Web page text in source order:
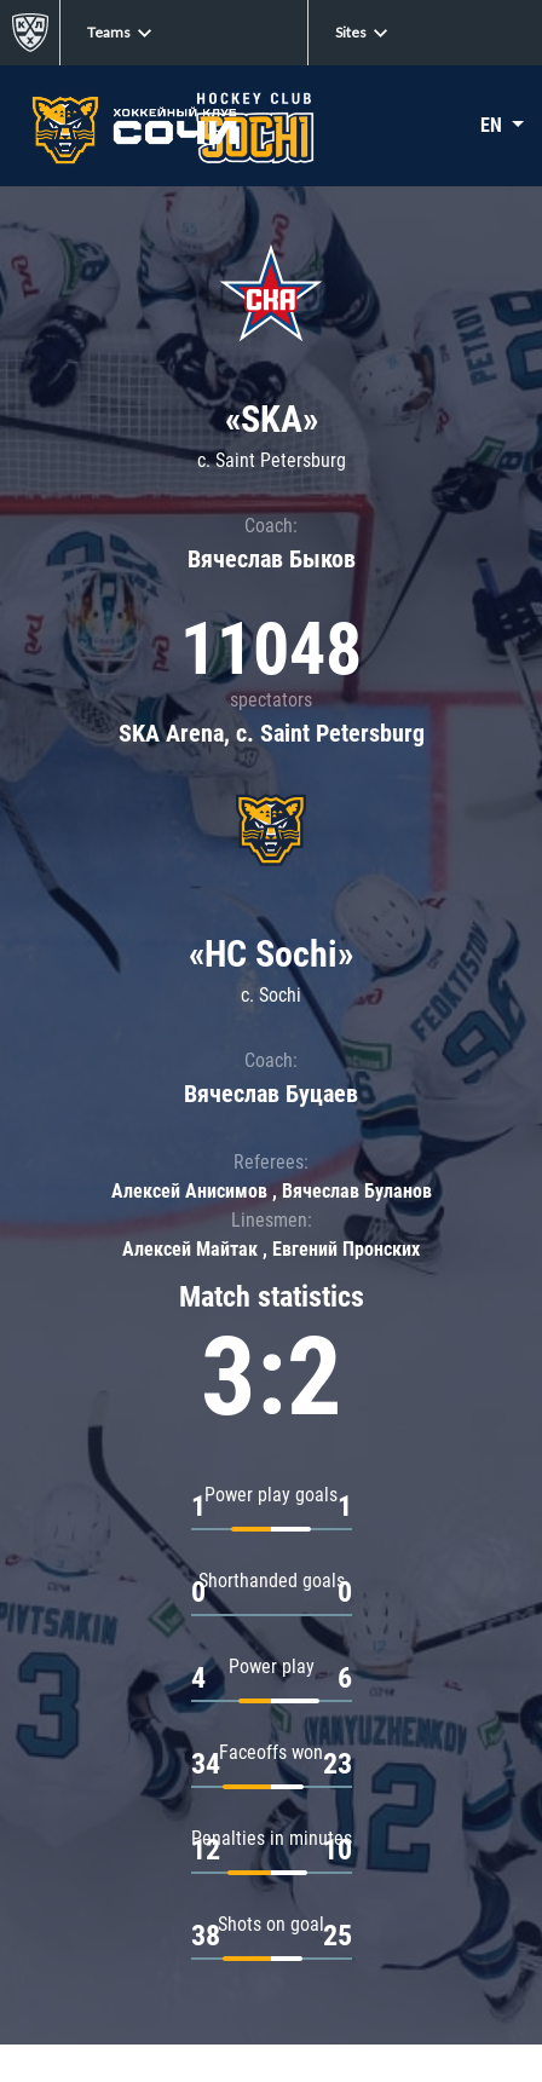
Teams Sites
EN
«SKA»
c. Saint Petersburg
Coach:
Вячеслав Быков
11048
spectators
SKA Arena, c. Saint Petersburg
Match statistics
3:2
Power play goals
1 1
Shorthanded goals
0 0
Power play
4 6
Faceoffs won
34 23
Penalties in minutes
12 10
Shots on goal
38 25
«HC Sochi»
c. Sochi
Coach:
Вячеслав Буцаев
Referees:
Алексей Анисимов , Вячеслав Буланов
Linesmen:
Алексей Майтак , Евгений Пронских